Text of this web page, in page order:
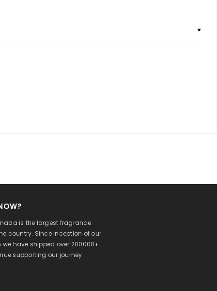
is the largest fragrance
country. Since inception of our
we have shipped over 200000+
supporting our journey.